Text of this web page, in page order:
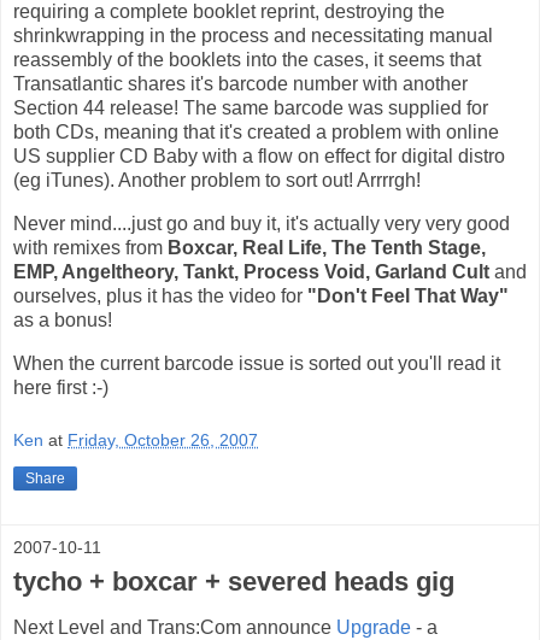
requiring a complete booklet reprint, destroying the
shrinkwrapping in the process and necessitating manual
reassembly of the booklets into the cases, it seems that
Transatlantic shares it's barcode number with another
Section 44 release! The same barcode was supplied for
both CDs, meaning that it's created a problem with online
US supplier CD Baby with a flow on effect for digital distro
(eg iTunes). Another problem to sort out! Arrrrgh!
Never mind....just go and buy it, it's actually very very good
with remixes from Boxcar, Real Life, The Tenth Stage,
EMP, Angeltheory, Tankt, Process Void, Garland Cult and
ourselves, plus it has the video for "Don't Feel That Way"
as a bonus!
When the current barcode issue is sorted out you'll read it
here first :-)
Ken at Friday, October 26, 2007
Share
2007-10-11
tycho + boxcar + severed heads gig
Next Level and Trans:Com announce Upgrade - a